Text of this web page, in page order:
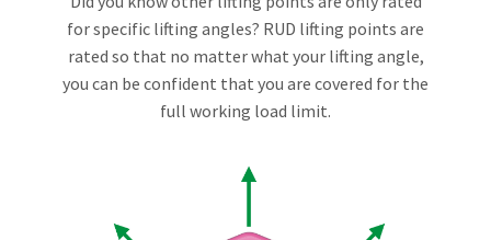
for specific lifting angles? RUD lifting points are
rated so that no matter what your lifting angle,
you can be confident that you are covered for the
full working load limit.